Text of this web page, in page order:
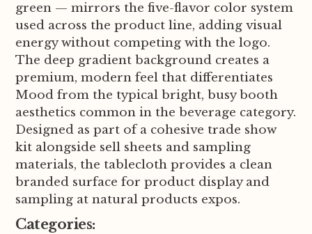
green — mirrors the five-flavor color system
used across the product line, adding visual
energy without competing with the logo.
The deep gradient background creates a
premium, modern feel that differentiates
Mood from the typical bright, busy booth
aesthetics common in the beverage category.
Designed as part of a cohesive trade show
kit alongside sell sheets and sampling
materials, the tablecloth provides a clean
branded surface for product display and
sampling at natural products expos.
Categories: